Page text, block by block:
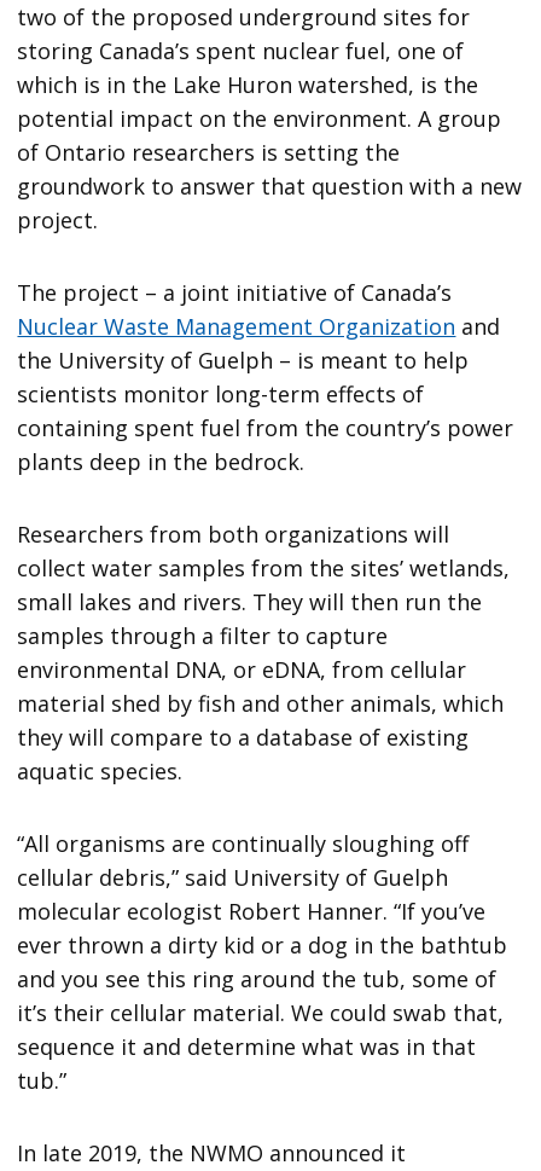
two of the proposed underground sites for
storing Canada’s spent nuclear fuel, one of
which is in the Lake Huron watershed, is the
potential impact on the environment. A group
of Ontario researchers is setting the
groundwork to answer that question with a new
project.
The project – a joint initiative of Canada’s
Nuclear Waste Management Organization and
the University of Guelph – is meant to help
scientists monitor long-term effects of
containing spent fuel from the country’s power
plants deep in the bedrock.
Researchers from both organizations will
collect water samples from the sites’ wetlands,
small lakes and rivers. They will then run the
samples through a filter to capture
environmental DNA, or eDNA, from cellular
material shed by fish and other animals, which
they will compare to a database of existing
aquatic species.
“All organisms are continually sloughing off
cellular debris,” said University of Guelph
molecular ecologist Robert Hanner. “If you’ve
ever thrown a dirty kid or a dog in the bathtub
and you see this ring around the tub, some of
it’s their cellular material. We could swab that,
sequence it and determine what was in that
tub.”
In late 2019, the NWMO announced it